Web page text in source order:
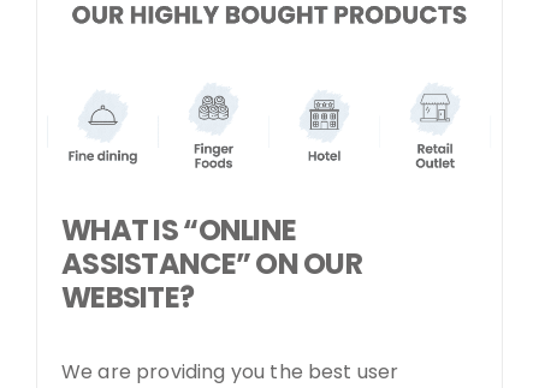
WHAT IS “ONLINE
ASSISTANCE” ON OUR
WEBSITE?
We are providing you the best user